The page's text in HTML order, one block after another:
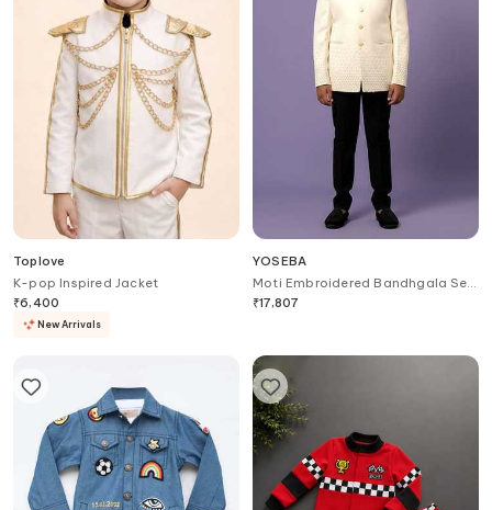
Toplove
K-pop Inspired Jacket
₹6,400
New Arrivals
YOSEBA
Moti Embroidered Bandhgala Set
For Kids
₹17,807